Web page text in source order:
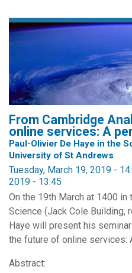
From Cambridge
online services: A
Paul-Olivier De Haye in the
University of St Andrews
Tuesday, March 19, 2019 -
2019 - 13:45
On the 19th March at 1400
Science (Jack Cole Building,
Haye will present his
the future of online services:
Abstract: